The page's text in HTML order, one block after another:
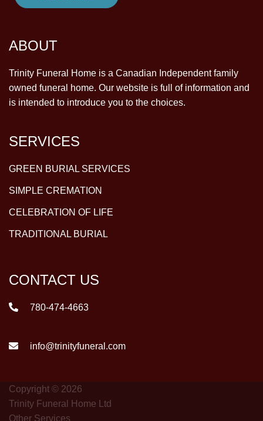
ABOUT
Trinity Funeral Home is a Canadian Independent family
owned funeral home. Our website is full of information and
is intended to introduce you to the choices.
SERVICES
GREEN BURIAL SERVICES
SIMPLE CREMATION
CELEBRATION OF LIFE
TRADITIONAL BURIAL
CONTACT US
780-474-4663
info@trinityfuneral.com
Copyright © 2026
Trinity Funeral Home Ltd
Other Services